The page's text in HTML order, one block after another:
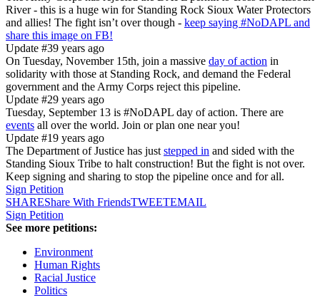
River - this is a huge win for Standing Rock Sioux Water Protectors
and allies! The fight isn’t over though - keep saying #NoDAPL and
share this image on FB!
Update #39 years ago
On Tuesday, November 15th, join a massive day of action in
solidarity with those at Standing Rock, and demand the Federal
government and the Army Corps reject this pipeline.
Update #29 years ago
Tuesday, September 13 is #NoDAPL day of action. There are
events all over the world. Join or plan one near you!
Update #19 years ago
The Department of Justice has juststepped in and sided with the
Standing Sioux Tribe to halt construction! But the fight is not over.
Keep signing and sharing to stop the pipeline once and for all.
Sign Petition
SHAREShare With FriendsTWEETEMAIL
Sign Petition
See more petitions:
Environment
Human Rights
Racial Justice
Politics